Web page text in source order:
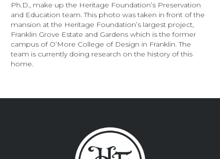
Ph.D., make up the Heritage Foundation’s Preservation
and Education team. This photo was taken in front of the
mansion at the Heritage Foundation’s largest project,
Franklin Grove Estate and Gardens which is the former
campus of O’More College of Design in Franklin. The
team is currently doing research on the history of this
home.